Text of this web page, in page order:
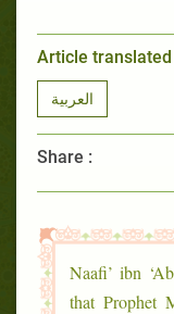
Article translated
العربية
Share :
Naafi’ ibn
that Prophet